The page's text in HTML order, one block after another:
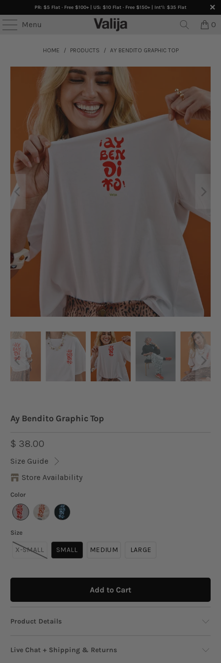
PR: $5 Flat · Free $100+ | US: $10 Flat · Free $150+ | Int’l: $35 Flat
Menu 0
HOME / PRODUCTS / AY BENDITO GRAPHIC TOP
Ay Bendito Graphic Top
$ 38.00
Size Guide
Store Availability
Color
Size
X-SMALL SMALL MEDIUM LARGE
Add to Cart
Product Details
Bring on the good vibes with this oversized
Live Chat + Shipping & Returns